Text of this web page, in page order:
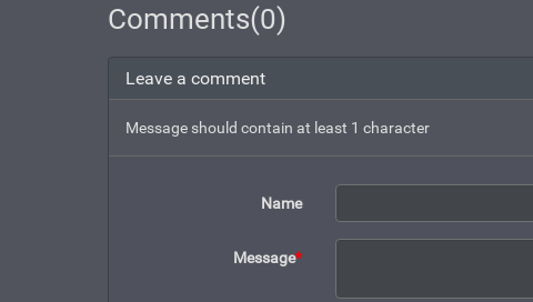
Comments(0)
Leave a comment
Message should contain at least 1 character
Name
Message*